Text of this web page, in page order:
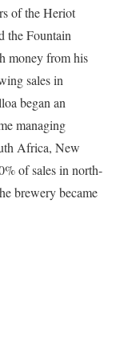
of the Heriot
the Fountain
money from his
sales in
began an
managing
Africa, New
of sales in north-
brewery became